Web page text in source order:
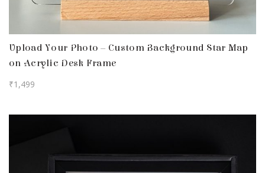
Upload Your Photo – Custom Background Star Map
on Acrylic Desk Frame
₹1,499